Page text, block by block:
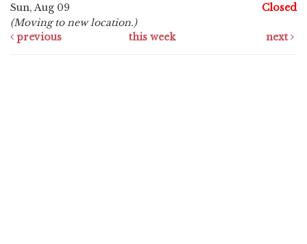
Sun, Aug 09
Closed
(Moving to new location.)
previous
this week next